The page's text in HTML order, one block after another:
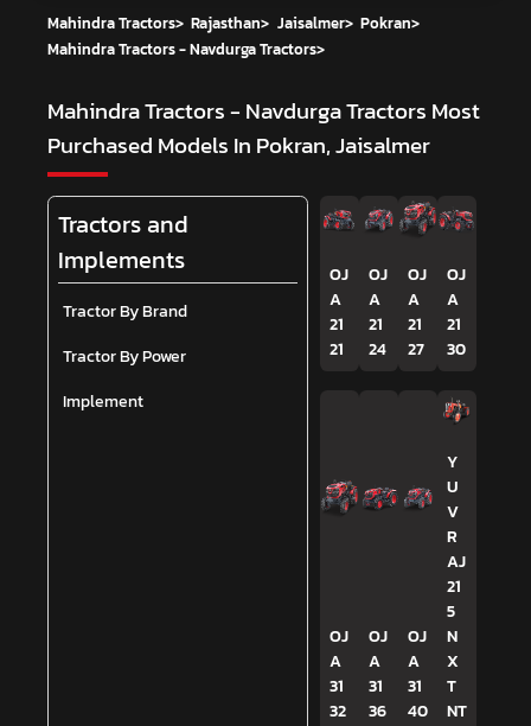
Mahindra Tractors> Rajasthan> Jaisalmer> Pokran>
Mahindra Tractors - Navdurga Tractors>
Mahindra Tractors - Navdurga Tractors Most
Purchased Models In Pokran, Jaisalmer
Tractors and
Implements
Tractor By Brand
Tractor By Power
Implement
OJ
A
21
21
OJ
A
21
24
OJ
A
21
27
OJ
A
21
30
OJ
A
31
32
OJ
A
31
36
OJ
A
31
40
Y
U
V
R
AJ
21
5
N
X
T
NT